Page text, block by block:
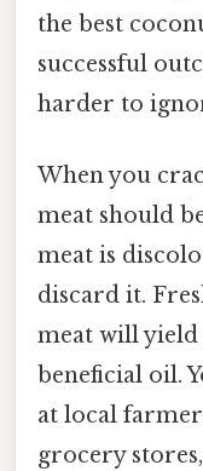
the best
successful
harder to
When you
meat should
meat is
discard it.
meat will
beneficial oil.
at local
grocery